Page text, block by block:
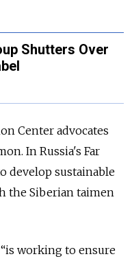
Shutters Over
Center advocates
In Russia's Far
develop sustainable
the Siberian taimen
working to ensure